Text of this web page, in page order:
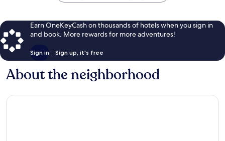
Earn OneKeyCash on thousands of hotels when you sign in
and book. More rewards for more adventures!
Sign in Sign up, it's free
About the neighborhood